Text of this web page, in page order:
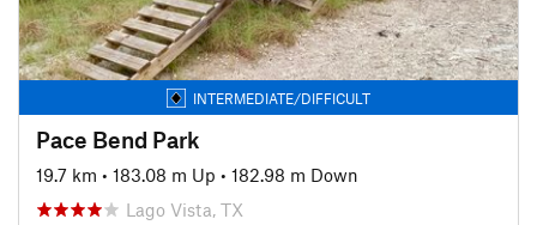
INTERMEDIATE/DIFFICULT
Pace Bend Park
19.7 km • 183.08 m Up • 182.98 m Down
Lago Vista, TX